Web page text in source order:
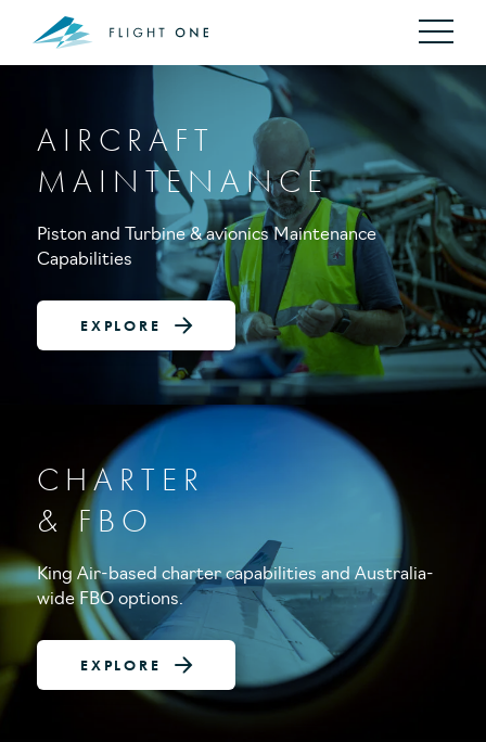
AIRCRAFT
MAINTENANCE
Piston and Turbine & avionics Maintenance
Capabilities
EXPLORE
CHARTER
& FBO
King Air-based charter capabilities and Australia-
wide FBO options.
EXPLORE